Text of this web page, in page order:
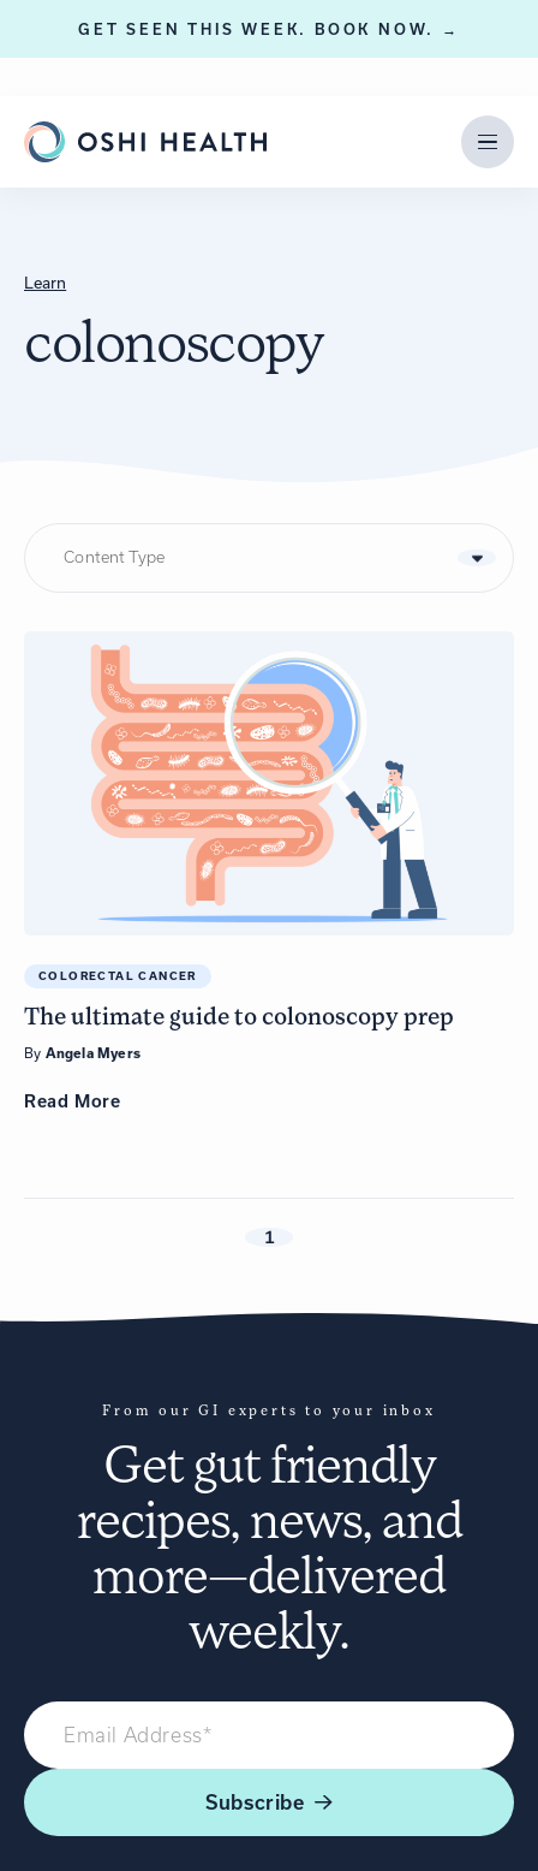
GET SEEN THIS WEEK. BOOK NOW. →
Learn
colonoscopy
Content Type
COLORECTAL CANCER
The ultimate guide to colonoscopy prep
By Angela Myers
Read More
1
From our GI experts to your inbox
Getgut friendly
recipes, news, and
more—delivered
weekly.
Subscribe